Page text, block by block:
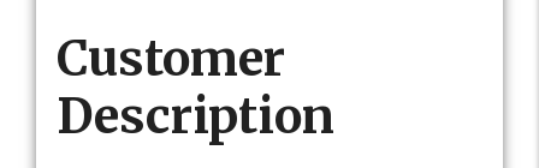
Customer
Description